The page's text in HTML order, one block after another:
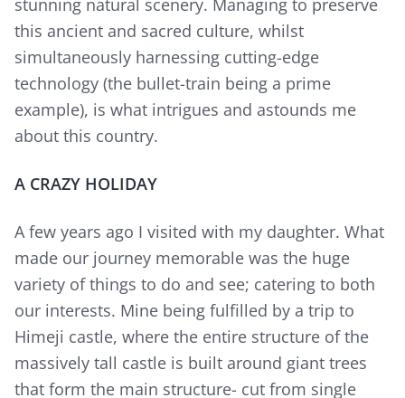
stunning natural scenery. Managing to preserve
this ancient and sacred culture, whilst
simultaneously harnessing cutting-edge
technology (the bullet-train being a prime
example), is what intrigues and astounds me
about this country.
A CRAZY HOLIDAY
A few years ago I visited with my daughter. What
made our journey memorable was the huge
variety of things to do and see; catering to both
our interests. Mine being fulfilled by a trip to
Himeji castle, where the entire structure of the
massively tall castle is built around giant trees
that form the main structure- cut from single